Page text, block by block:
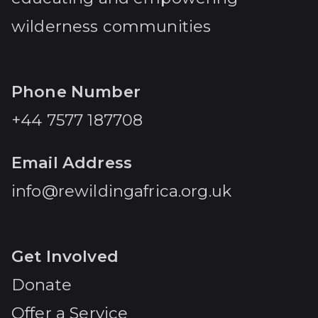
wilderness communities
Phone Number
+44 7577 187708
Email Address
info@rewildingafrica.org.uk
Get Involved
Donate
Offer a Service